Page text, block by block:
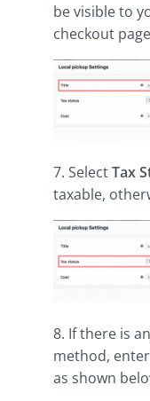
be visible to
checkout page
7. SelectTax
taxable,
8. If there is
method,
as shown